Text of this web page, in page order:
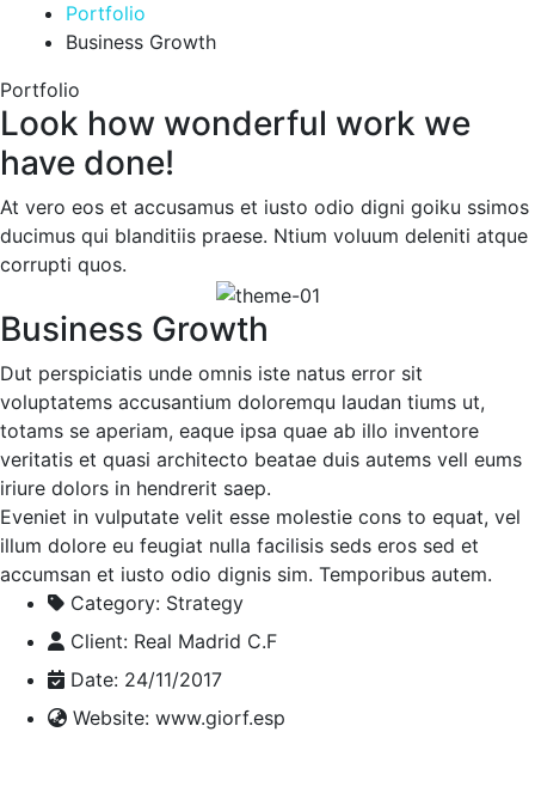
Portfolio
Business Growth
Portfolio
Look how wonderful work we
have done!
At vero eos et accusamus et iusto odio digni goiku ssimos
ducimus qui blanditiis praese. Ntium voluum deleniti atque
corrupti quos.
Business Growth
Dut perspiciatis unde omnis iste natus error sit
voluptatems accusantium doloremqu laudan tiums ut,
totams se aperiam, eaque ipsa quae ab illo inventore
veritatis et quasi architecto beatae duis autems vell eums
iriure dolors in hendrerit saep.
Eveniet in vulputate velit esse molestie cons to equat, vel
illum dolore eu feugiat nulla facilisis seds eros sed et
accumsan et iusto odio dignis sim. Temporibus autem.
Category: Strategy
Client: Real Madrid C.F
Date: 24/11/2017
Website: www.giorf.esp